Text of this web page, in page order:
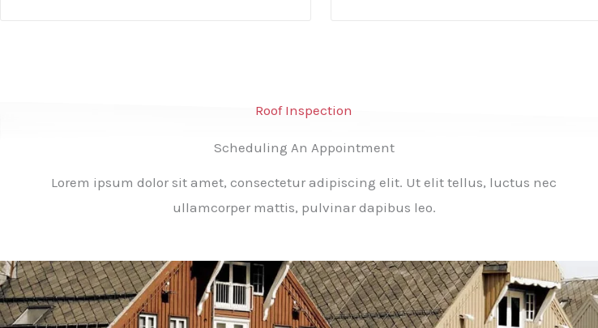
Roof Inspection
Scheduling An Appointment
Lorem ipsum dolor sit amet, consectetur adipiscing elit. Ut elit tellus, luctus nec
ullamcorper mattis, pulvinar dapibus leo.